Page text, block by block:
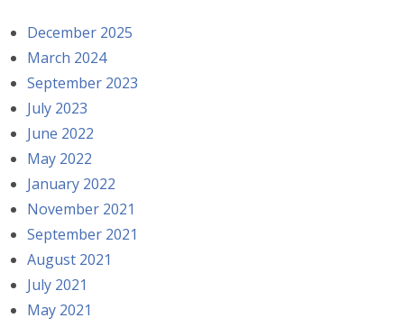
December 2025
March 2024
September 2023
July 2023
June 2022
May 2022
January 2022
November 2021
September 2021
August 2021
July 2021
May 2021